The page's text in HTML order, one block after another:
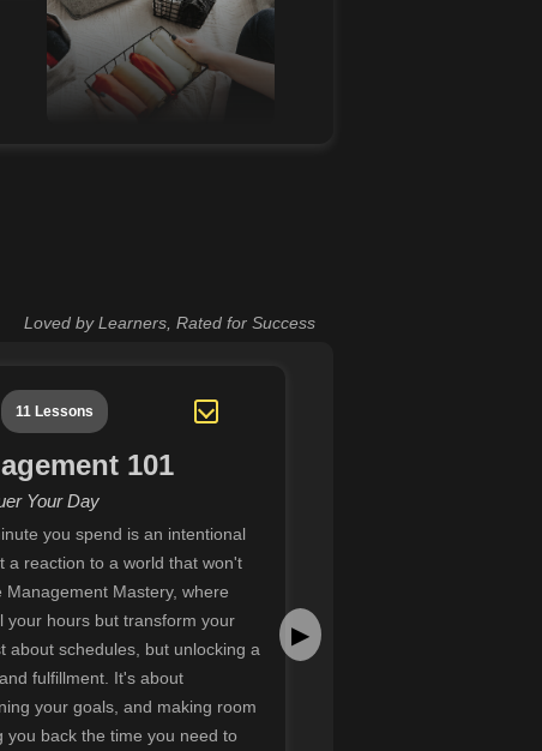
Loved by Learners, Rated for Success
11 Lessons
101
Your Day
you spend is an intentional
a reaction to a world that won't
Mastery, where
your hours but transform your
about schedules, but unlocking a
fulfillment. It's about
your goals, and making room
back the time you need to
▶